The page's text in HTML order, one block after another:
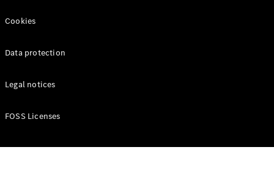
Cookies
Data protection
Legal notices
FOSS Licenses